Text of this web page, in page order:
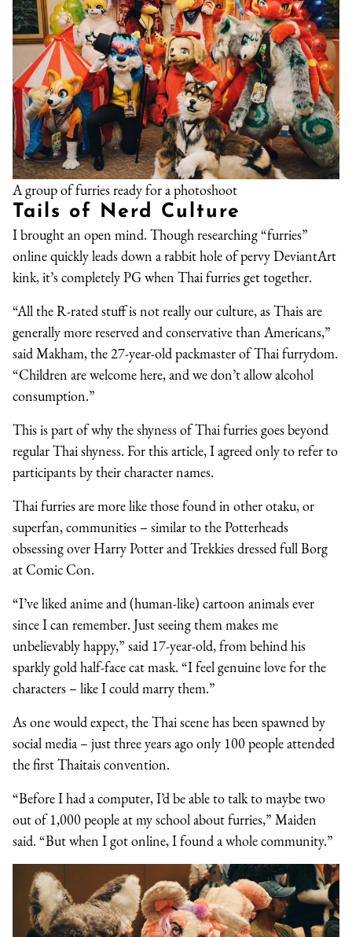
A group of furries ready for a photoshoot
Tails of Nerd Culture
I brought an open mind. Though researching “furries”
online quickly leads down a rabbit hole of pervy DeviantArt
kink, it’s completely PG when Thai furries get together.
“All the R-rated stuff is not really our culture, as Thais are
generally more reserved and conservative than Americans,”
said Makham, the 27-year-old packmaster of Thai furrydom.
“Children are welcome here, and we don’t allow alcohol
consumption.”
This is part of why the shyness of Thai furries goes beyond
regular Thai shyness. For this article, I agreed only to refer to
participants by their character names.
Thai furries are more like those found in other otaku, or
superfan, communities – similar to the Potterheads
obsessing over Harry Potter and Trekkies dressed full Borg
at Comic Con.
“I’ve liked anime and (human-like) cartoon animals ever
since I can remember. Just seeing them makes me
unbelievably happy,” said 17-year-old, from behind his
sparkly gold half-face cat mask. “I feel genuine love for the
characters – like I could marry them.”
As one would expect, the Thai scene has been spawned by
social media – just three years ago only 100 people attended
the first Thaitais convention.
“Before I had a computer, I’d be able to talk to maybe two
out of 1,000 people at my school about furries,” Maiden
said. “But when I got online, I found a whole community.”